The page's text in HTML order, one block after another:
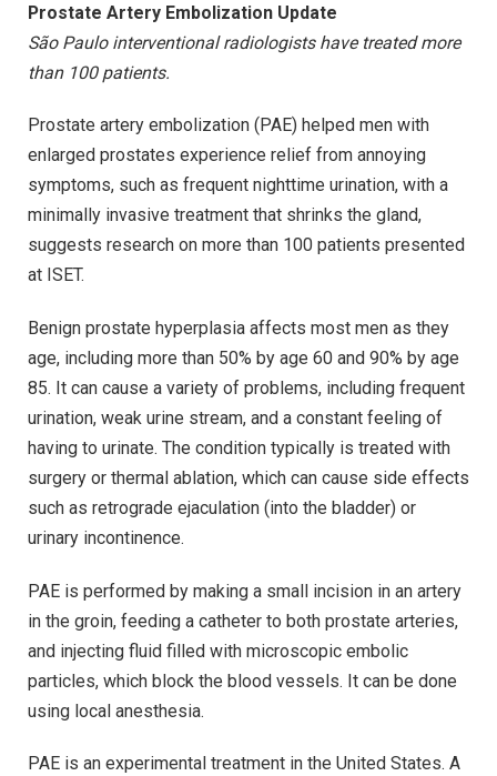
Prostate Artery Embolization Update
São Paulo interventional radiologists have treated more
than 100 patients.
Prostate artery embolization (PAE) helped men with
enlarged prostates experience relief from annoying
symptoms, such as frequent nighttime urination, with a
minimally invasive treatment that shrinks the gland,
suggests research on more than 100 patients presented
at ISET.
Benign prostate hyperplasia affects most men as they
age, including more than 50% by age 60 and 90% by age
85. It can cause a variety of problems, including frequent
urination, weak urine stream, and a constant feeling of
having to urinate. The condition typically is treated with
surgery or thermal ablation, which can cause side effects
such as retrograde ejaculation (into the bladder) or
urinary incontinence.
PAE is performed by making a small incision in an artery
in the groin, feeding a catheter to both prostate arteries,
and injecting fluid filled with microscopic embolic
particles, which block the blood vessels. It can be done
using local anesthesia.
PAE is an experimental treatment in the United States. A